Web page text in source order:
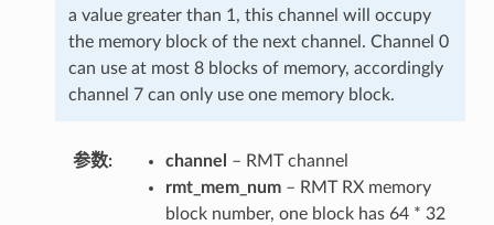
a value greater than 1, this channel will occupy
the memory block of the next channel. Channel 0
can use at most 8 blocks of memory, accordingly
channel 7 can only use one memory block.
参数 channel
– RMT channel
rmt_mem_num– RMT RX memory
block number, one block has 64 * 32